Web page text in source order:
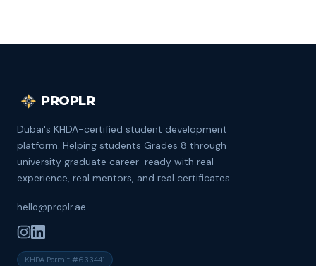
PROPLR
Dubai's KHDA-certified student development
platform. Helping students Grades 8 through
university graduate career-ready with real
experience, real mentors, and real certificates.
hello@proplr.ae
KHDA Permit #633441